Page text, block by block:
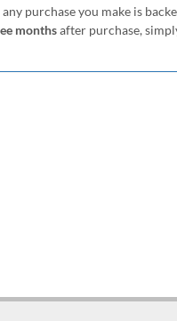
purchase you make is
monthsafter purchase,